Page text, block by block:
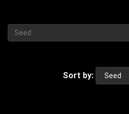
Sort by: